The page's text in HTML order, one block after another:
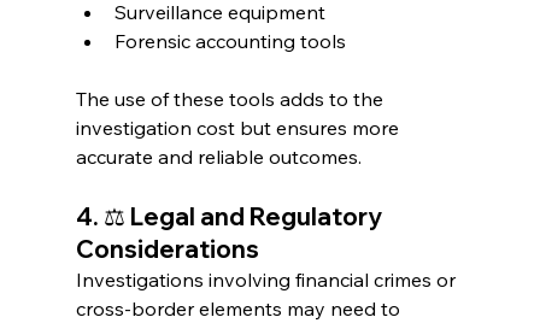
Surveillance equipment
Forensic accounting tools
The use of these tools adds to the
investigation cost but ensures more
accurate and reliable outcomes.
4. ⚖️ Legal and Regulatory
Considerations
Investigations involving financial crimes or
cross-border elements may need to